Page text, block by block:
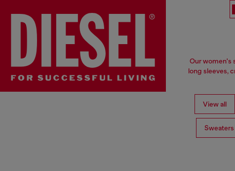
Our women's
long sleeves,
View all
Sweaters